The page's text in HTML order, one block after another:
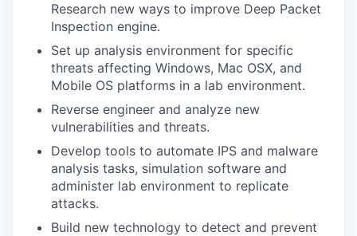
Research new ways to improve Deep Packet
Inspection engine.
Set up analysis environment for specific
threats affecting Windows, Mac OSX, and
Mobile OS platforms in a lab environment.
Reverse engineer and analyze new
vulnerabilities and threats.
Develop tools to automate IPS and malware
analysis tasks, simulation software and
administer lab environment to replicate
attacks.
Build new technology to detect and prevent